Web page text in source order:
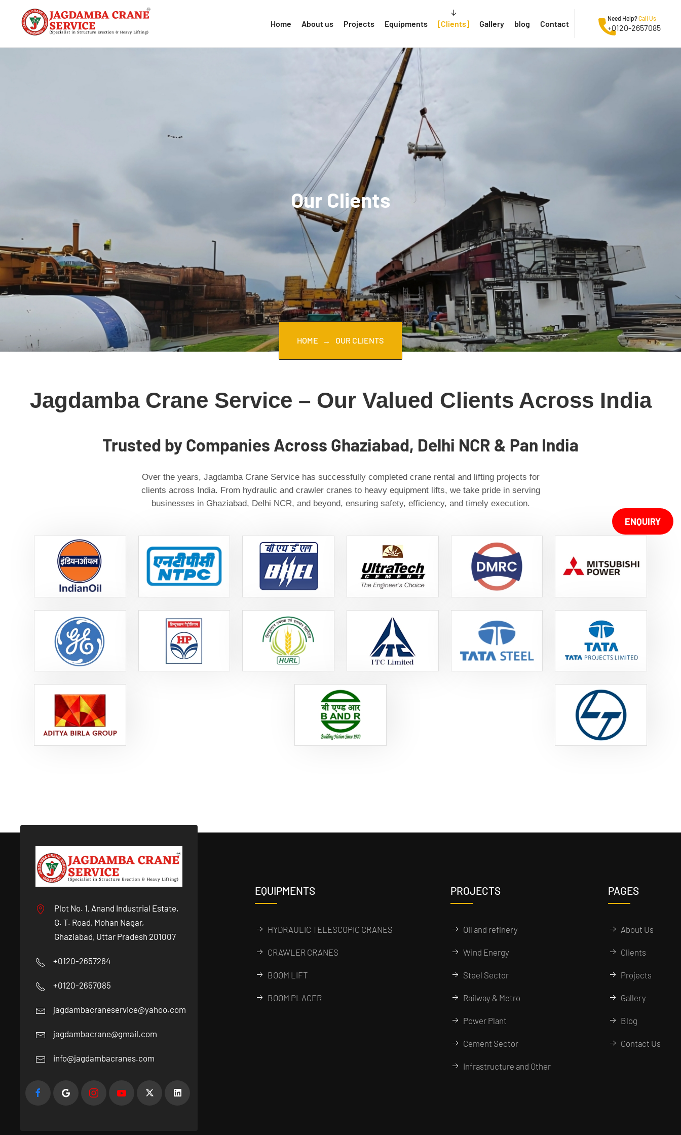
Home About us Projects Equipments Clients Gallery blog Contact
Need Help?Call Us
+0120-2657085
ENQUIRY
Our Clients
HOME OUR CLIENTS
Jagdamba Crane Service – Our Valued Clients Across India
Trusted by Companies Across Ghaziabad, Delhi NCR & Pan India
Over the years, Jagdamba Crane Service has successfully completed crane rental and lifting projects for
clients across India. From hydraulic and crawler cranes to heavy equipment lifts, we take pride in serving
businesses in Ghaziabad, Delhi NCR, and beyond, ensuring safety, efficiency, and timely execution.
Plot No. 1, Anand Industrial Estate,
G. T. Road, Mohan Nagar,
Ghaziabad, Uttar Pradesh 201007
+0120-2657264
+0120-2657085
jagdambacraneservice@yahoo.com
jagdambacrane@gmail.com
info@jagdambacranes.com
EQUIPMENTS
HYDRAULIC TELESCOPIC CRANES
CRAWLER CRANES
BOOM LIFT
BOOM PLACER
PROJECTS
Oil and refinery
Wind Energy
Steel Sector
Railway & Metro
Power Plant
Cement Sector
Infrastructure and Other
PAGES
About Us
Clients
Projects
Gallery
Blog
Contact Us